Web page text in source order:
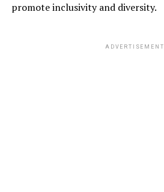
promote inclusivity and diversity.
ADVERTISEMENT